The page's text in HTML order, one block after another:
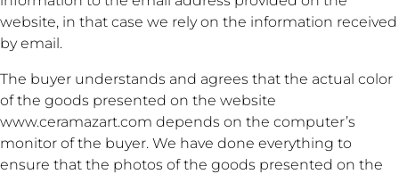
website, in that case we rely on the information received
by email.
The buyer understands and agrees that the actual color
of the goods presented on the website
www.ceramazart.com depends on the computer’s
monitor of the buyer. We have done everything to
ensure that the photos of the goods presented on the